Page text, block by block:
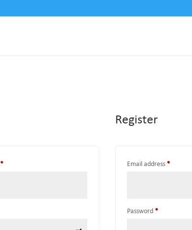
*Required
Register
Email address *Required
Password *Required